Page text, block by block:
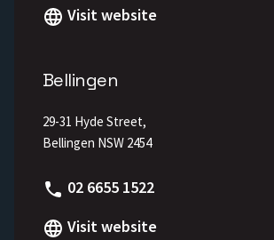
Visit website
Bellingen
29-31 Hyde Street,
Bellingen NSW 2454
Phone
02 6655 1522
Visit website